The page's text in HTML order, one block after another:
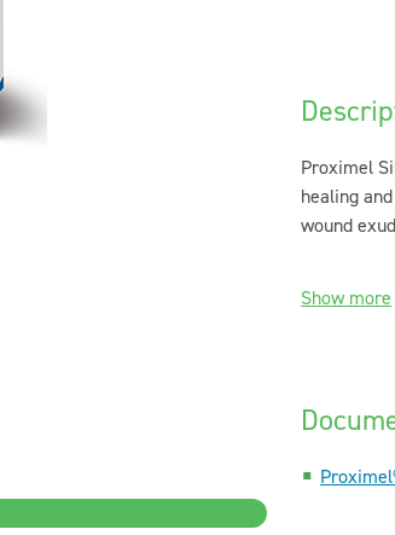
Proximel
healing
wound
Show more